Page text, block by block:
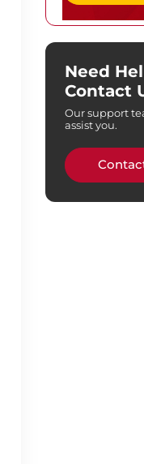
Need
Contact
Our support
assist you.